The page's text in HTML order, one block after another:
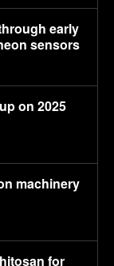
early
sensors
on 2025
machinery
for